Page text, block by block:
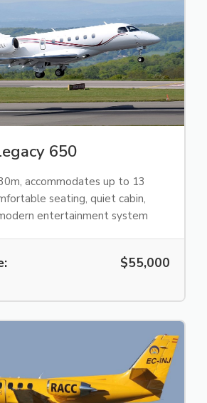
650
accommodates up to 13
seating, quiet cabin,
entertainment system
$55,000